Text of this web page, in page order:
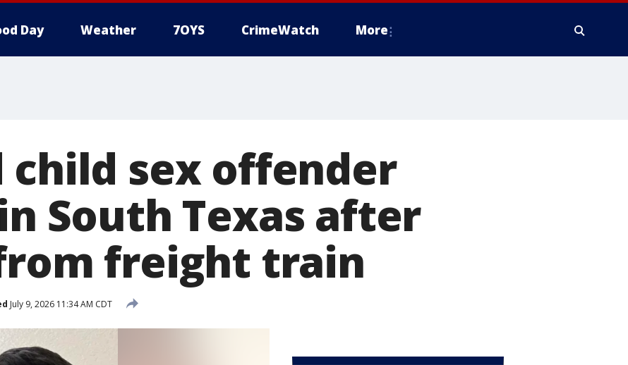
Day Weather 7OYS CrimeWatch More
child sex offender
South Texas after
freight train
July 9, 2026 11:34 AM CDT